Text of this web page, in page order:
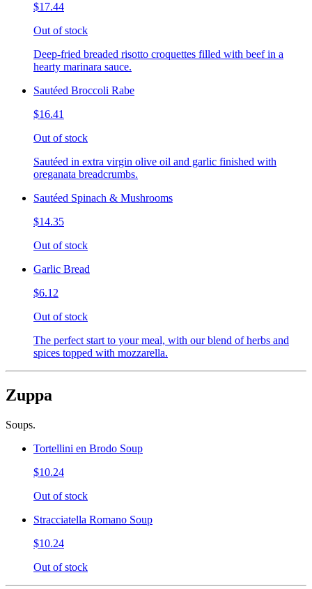
$17.44
Out of stock
Deep-fried breaded risotto croquettes filled with beef in a
hearty marinara sauce.
Sautéed Broccoli Rabe
$16.41
Out of stock
Sautéed in extra virgin olive oil and garlic finished with
oreganata breadcrumbs.
Sautéed Spinach & Mushrooms
$14.35
Out of stock
Garlic Bread
$6.12
Out of stock
The perfect start to your meal, with our blend of herbs and
spices topped with mozzarella.
Zuppa
Soups.
Tortellini en Brodo Soup
$10.24
Out of stock
Stracciatella Romano Soup
$10.24
Out of stock